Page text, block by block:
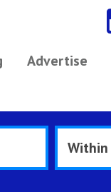
Advertise